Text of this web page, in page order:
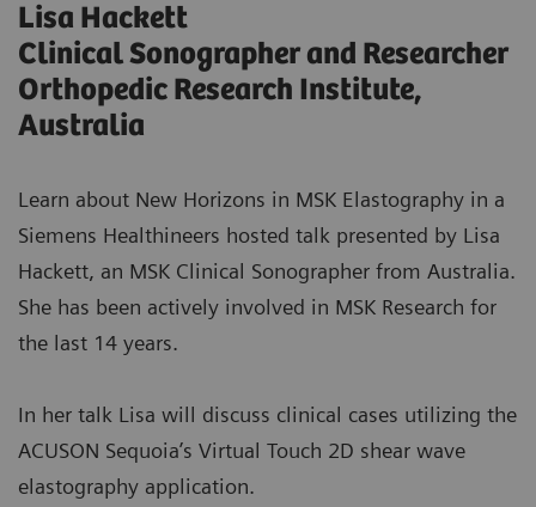
Lisa Hackett
Clinical Sonographer and Researcher
Orthopedic Research Institute,
Australia
Learn about New Horizons in MSK Elastography in a
Siemens Healthineers hosted talk presented by Lisa
Hackett, an MSK Clinical Sonographer from Australia.
She has been actively involved in MSK Research for
the last 14 years.
In her talk Lisa will discuss clinical cases utilizing the
ACUSON Sequoia’s Virtual Touch 2D shear wave
elastography application.